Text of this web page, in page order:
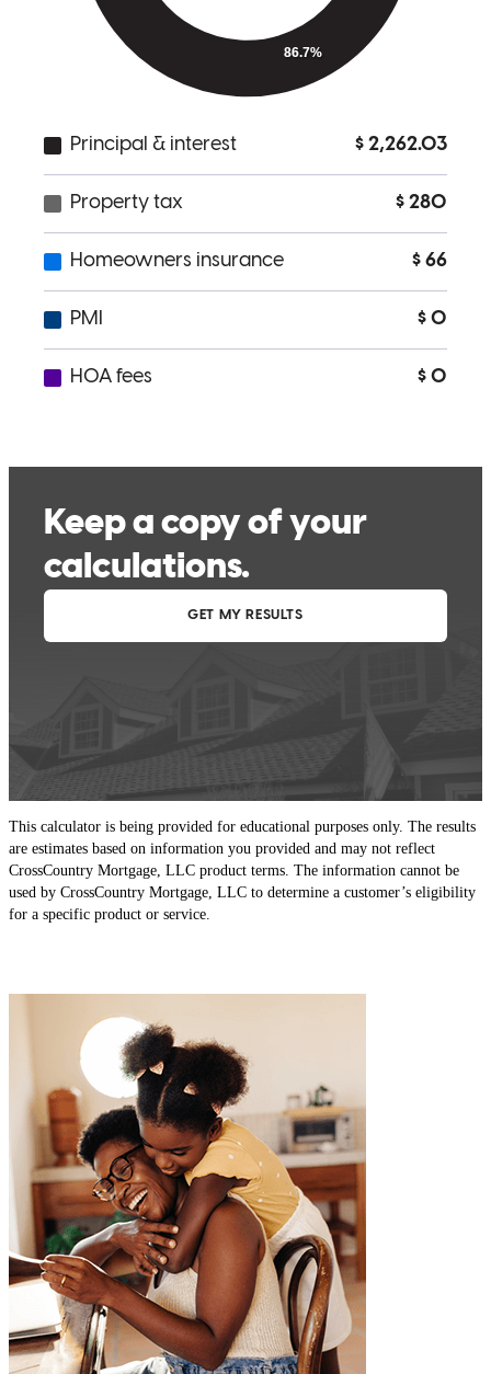
This calculator is being provided for educational purposes only. The results
are estimates based on information you provided and may not reflect
CrossCountry Mortgage, LLC product terms. The information cannot be
used by CrossCountry Mortgage, LLC to determine a customer’s eligibility
for a specific product or service.